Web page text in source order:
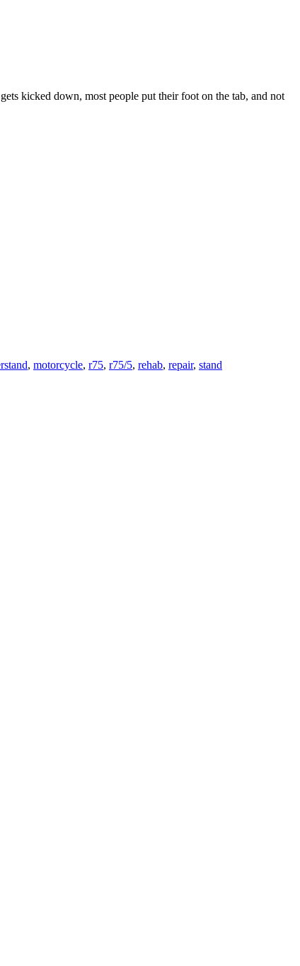
kicked down, most people put their foot on the tab, and not
, motorcycle, r75, r75/5, rehab, repair, stand